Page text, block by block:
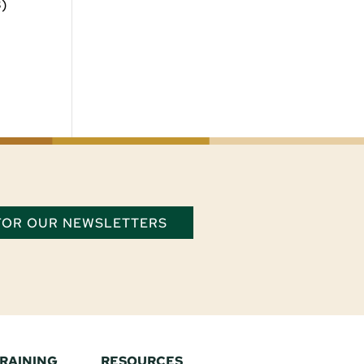
OUR NEWSLETTERS